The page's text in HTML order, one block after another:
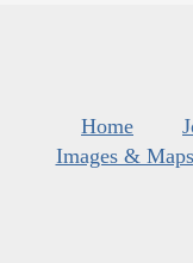
Home
Images & Maps